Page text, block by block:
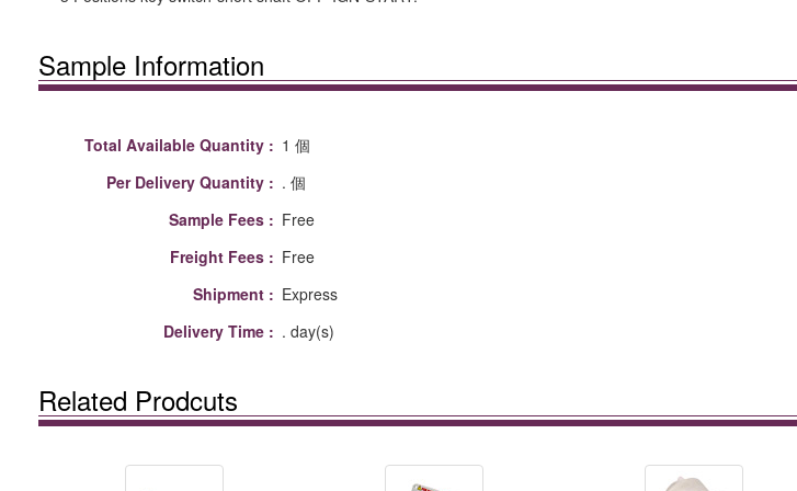
Sample Information
Total Available Quantity : 1 個
Per Delivery Quantity : . 個
Sample Fees : Free
Freight Fees : Free
Shipment : Express
Delivery Time : . day(s)
Related Prodcuts